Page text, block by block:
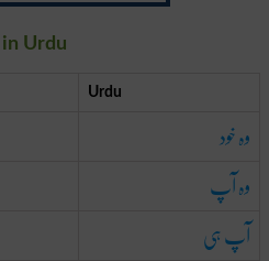
Urdu
Urdu
وہ خود
وہ آپ
آپ ہی